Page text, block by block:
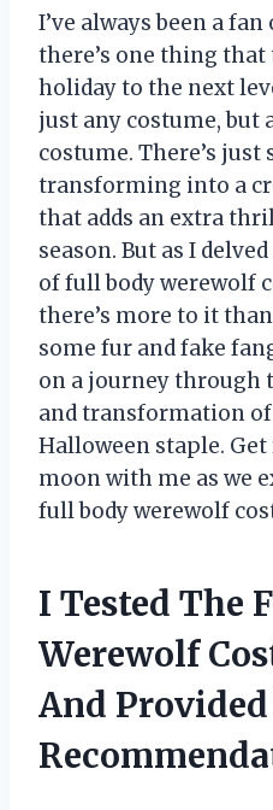
I’ve always been a
there’s one thing
holiday to the next
just any costume, but
costume. There’s
transforming into a
that adds an extra
season. But as I
of full body werewolf
there’s more to it
some fur and fake
on a journey through
and transformation
Halloween staple.
moon with me as we
full body werewolf
I Tested The
Werewolf
And